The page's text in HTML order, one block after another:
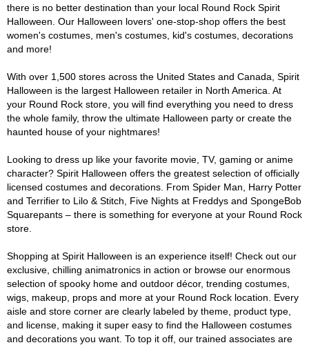
there is no better destination than your local Round Rock Spirit
Halloween. Our Halloween lovers' one-stop-shop offers the best
women's costumes, men's costumes, kid's costumes, decorations
and more!
With over 1,500 stores across the United States and Canada, Spirit
Halloween is the largest Halloween retailer in North America. At
your Round Rock store, you will find everything you need to dress
the whole family, throw the ultimate Halloween party or create the
haunted house of your nightmares!
Looking to dress up like your favorite movie, TV, gaming or anime
character? Spirit Halloween offers the greatest selection of officially
licensed costumes and decorations. From Spider Man, Harry Potter
and Terrifier to Lilo & Stitch, Five Nights at Freddys and SpongeBob
Squarepants – there is something for everyone at your Round Rock
store.
Shopping at Spirit Halloween is an experience itself! Check out our
exclusive, chilling animatronics in action or browse our enormous
selection of spooky home and outdoor décor, trending costumes,
wigs, makeup, props and more at your Round Rock location. Every
aisle and store corner are clearly labeled by theme, product type,
and license, making it super easy to find the Halloween costumes
and decorations you want. To top it off, our trained associates are